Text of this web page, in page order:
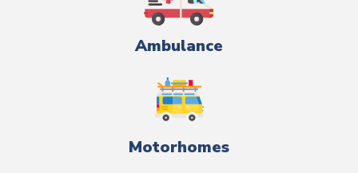
Ambulance
Motorhomes